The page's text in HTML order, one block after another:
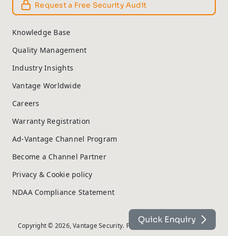
Request a Free Security Audit
Knowledge Base
Quality Management
Industry Insights
Vantage Worldwide
Careers
Warranty Registration
Ad-Vantage Channel Program
Become a Channel Partner
Privacy & Cookie policy
NDAA Compliance Statement
Copyright © 2026, Vantage Security. Powered by On2net (UK) Ltd
Quick Enquiry